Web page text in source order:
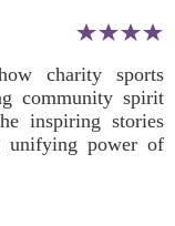
charity sports
community spirit
inspiring stories
unifying power of